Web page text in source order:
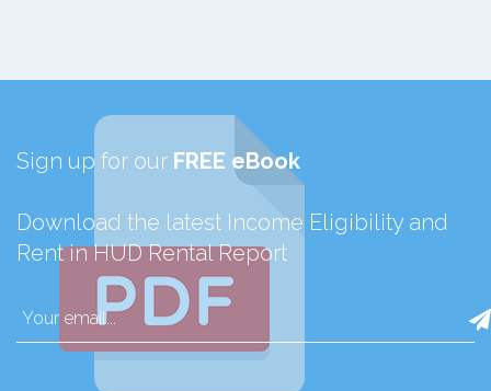
Sign up for our FREE eBook
Download the latest Income Eligibility and
Rent in HUD Rental Report